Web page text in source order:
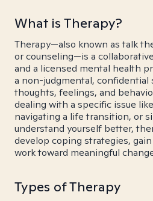
What is Therapy?
Therapy—also known as talk
or counseling—is a
and a licensed mental health
a non-judgmental, confidential
thoughts, feelings, and
dealing with a specific issue
navigating a life transition, or
understand yourself better,
develop coping strategies,
work toward meaningful
Types of Therapy